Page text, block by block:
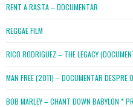
RENT A RASTA – DOCUMENTAR
REGGAE FILM
RICO RODRIGUEZ – THE LEGACY
MAN FREE (2011) – DOCUMENTAR DESPRE
BOB MARLEY – CHANT DOWN BABYLON *